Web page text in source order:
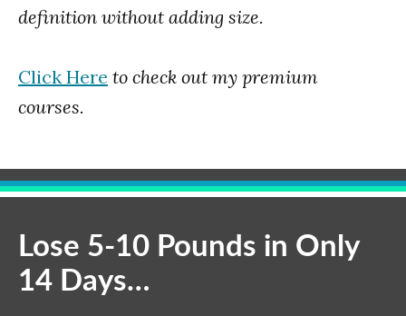
definition without adding size.
Click Here to check out my premium
courses.
Lose 5-10 Pounds in Only
14 Days…